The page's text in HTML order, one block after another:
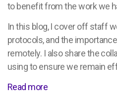
to benefit from the work we
In this blog, I cover off staff
protocols, and the
remotely. I also share the
using to ensure we remain
Read more